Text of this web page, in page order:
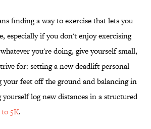
finding a way to exercise that lets you
especially if you don't enjoy exercising
you're doing, give yourself small,
for: setting a new deadlift personal
feet off the ground and balancing in
yourself log new distances in a structured
5K.